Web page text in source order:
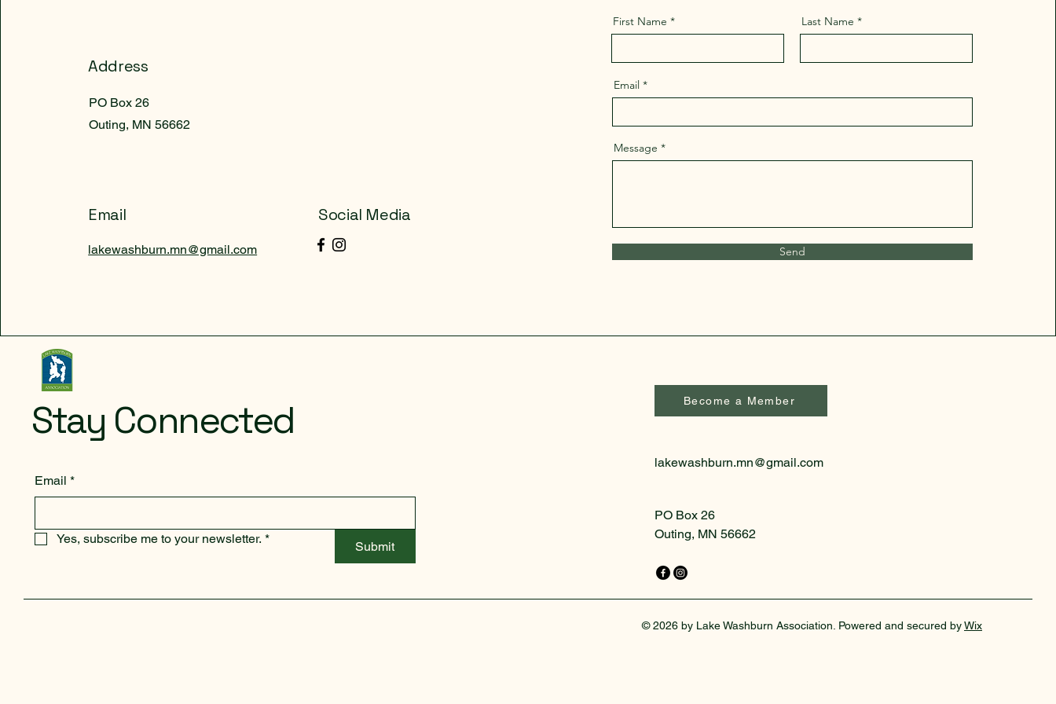
Address
PO Box 26
Outing, MN 56662
Email
lakewashburn.mn@gmail.com
Social Media
First Name Last Name
Email
Message
Send
Stay Connected
Email *
Yes, subscribe me to your newsletter. *
Submit
Become a Member
lakewashburn.mn@gmail.com
PO Box 26
Outing, MN 56662
© 2026 by Lake Washburn Association. Powered and secured byWix